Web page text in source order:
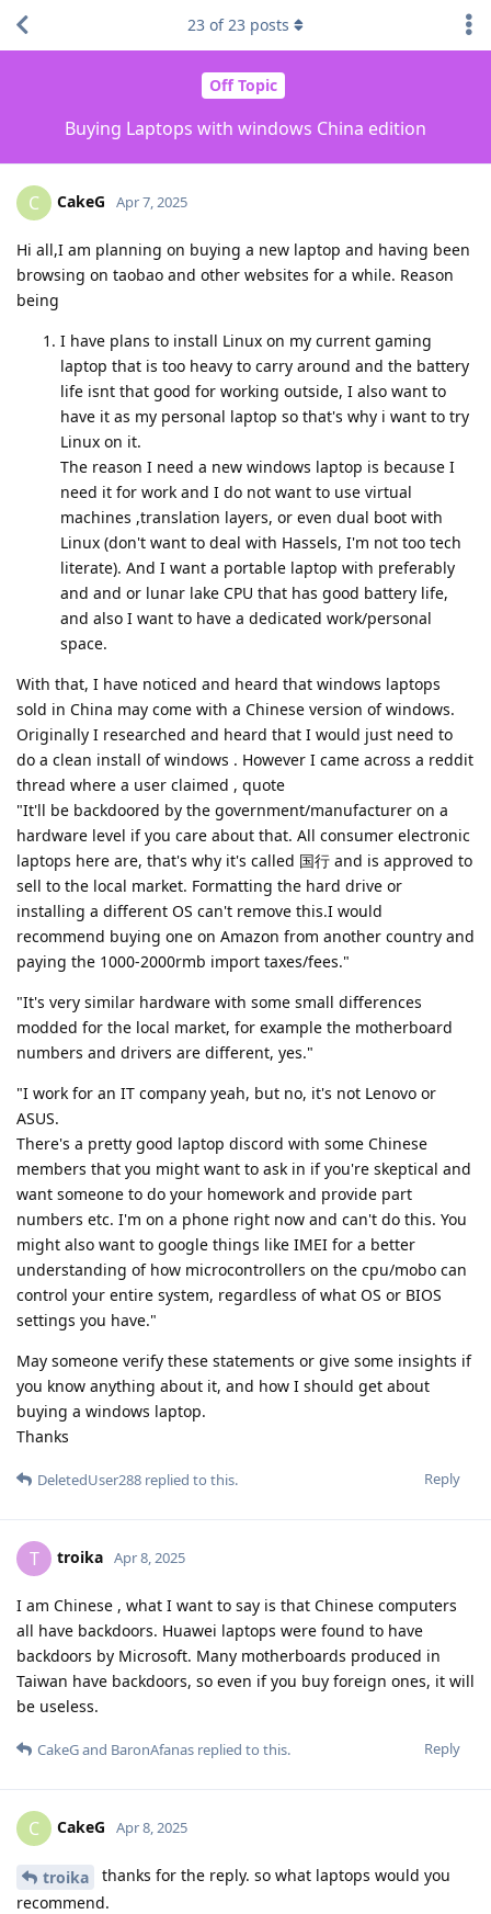
Off Topic
Buying Laptops with windows China edition
23 of23 posts
C CakeG Apr 7, 2025
Hi all,I am planning on buying a new laptop and having been
browsing on taobao and other websites for a while. Reason
being
I have plans to install Linux on my current gaming
laptop that is too heavy to carry around and the battery
life isnt that good for working outside, I also want to
have it as my personal laptop so that's why i want to try
Linux on it.
The reason I need a new windows laptop is because I
need it for work and I do not want to use virtual
machines ,translation layers, or even dual boot with
Linux (don't want to deal with Hassels, I'm not too tech
literate). And I want a portable laptop with preferably
and and or lunar lake CPU that has good battery life,
and also I want to have a dedicated work/personal
space.
With that, I have noticed and heard that windows laptops
sold in China may come with a Chinese version of windows.
Originally I researched and heard that I would just need to
do a clean install of windows . However I came across a reddit
thread where a user claimed , quote
"It'll be backdoored by the government/manufacturer on a
hardware level if you care about that. All consumer electronic
laptops here are, that's why it's called 国行 and is approved to
sell to the local market. Formatting the hard drive or
installing a different OS can't remove this.I would
recommend buying one on Amazon from another country and
paying the 1000-2000rmb import taxes/fees."
"It's very similar hardware with some small differences
modded for the local market, for example the motherboard
numbers and drivers are different, yes."
"I work for an IT company yeah, but no, it's not Lenovo or
ASUS.
There's a pretty good laptop discord with some Chinese
members that you might want to ask in if you're skeptical and
want someone to do your homework and provide part
numbers etc. I'm on a phone right now and can't do this. You
might also want to google things like IMEI for a better
understanding of how microcontrollers on the cpu/mobo can
control your entire system, regardless of what OS or BIOS
settings you have."
May someone verify these statements or give some insights if
you know anything about it, and how I should get about
buying a windows laptop.
Thanks
Reply
DeletedUser288 replied to this.
T troika Apr 8, 2025
I am Chinese , what I want to say is that Chinese computers
all have backdoors. Huawei laptops were found to have
backdoors by Microsoft. Many motherboards produced in
Taiwan have backdoors, so even if you buy foreign ones, it will
be useless.
Reply
CakeGand BaronAfanas replied to this.
C CakeG Apr 8, 2025
troika
thanks for the reply. so what laptops would you
recommend.